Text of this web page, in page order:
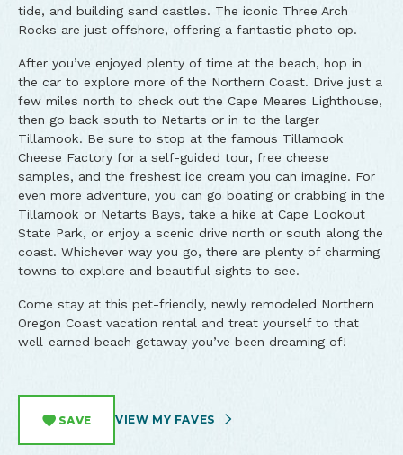
tide, and building sand castles. The iconic Three Arch
Rocks are just offshore, offering a fantastic photo op.
After you’ve enjoyed plenty of time at the beach, hop in
the car to explore more of the Northern Coast. Drive just a
few miles north to check out the Cape Meares Lighthouse,
then go back south to Netarts or in to the larger
Tillamook. Be sure to stop at the famous Tillamook
Cheese Factory for a self-guided tour, free cheese
samples, and the freshest ice cream you can imagine. For
even more adventure, you can go boating or crabbing in the
Tillamook or Netarts Bays, take a hike at Cape Lookout
State Park, or enjoy a scenic drive north or south along the
coast. Whichever way you go, there are plenty of charming
towns to explore and beautiful sights to see.
Come stay at this pet-friendly, newly remodeled Northern
Oregon Coast vacation rental and treat yourself to that
well-earned beach getaway you’ve been dreaming of!
SAVE VIEW MY FAVES